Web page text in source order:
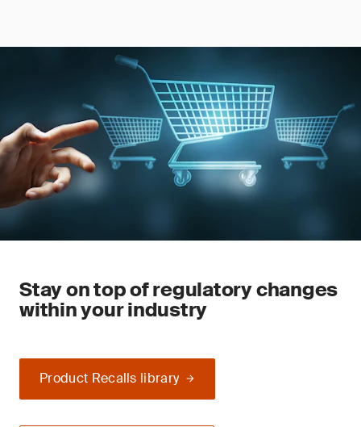
Stay on top of regulatory changes
within your industry
Product Recalls library